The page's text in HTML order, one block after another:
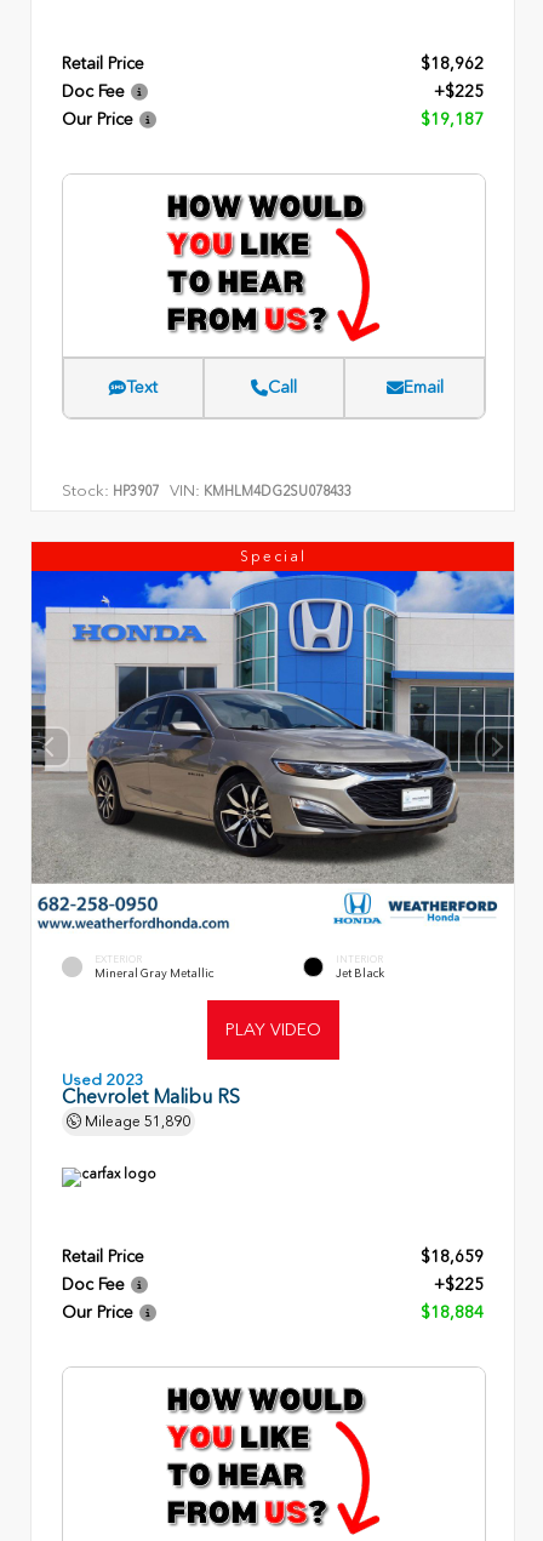
Retail Price
$18,962
Doc Fee
+$225
Our Price
$19,187
Text Call Email
Stock: HP3907 VIN: KMHLM4DG2SU078433
Special
EXTERIOR
Mineral Gray Metallic
INTERIOR
Jet Black
PLAY VIDEO
Used 2023
Chevrolet Malibu RS
Mileage 51,890
Retail Price
$18,659
Doc Fee
+$225
Our Price
$18,884